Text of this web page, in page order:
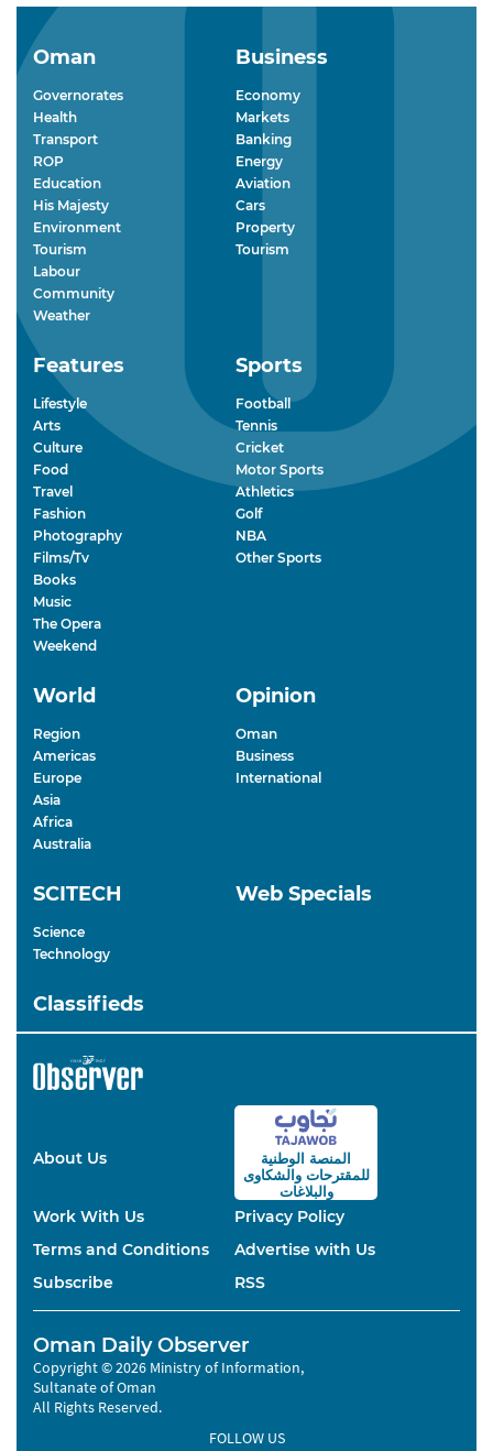
Oman
Governorates
Health
Transport
ROP
Education
His Majesty
Environment
Tourism
Labour
Community
Weather
Business
Economy
Markets
Banking
Energy
Aviation
Cars
Property
Tourism
Features
Lifestyle
Arts
Culture
Food
Travel
Fashion
Photography
Films/Tv
Books
Music
The Opera
Weekend
Sports
Football
Tennis
Cricket
Motor Sports
Athletics
Golf
NBA
Other Sports
World
Region
Americas
Europe
Asia
Africa
Australia
Opinion
Oman
Business
International
SCITECH
Science
Technology
Web Specials
Classifieds
About Us
المنصة الوطنية
للمقترحاتوالشكاوى
والبلاغات
Work With Us
Privacy Policy
Terms and Conditions
Advertise with Us
Subscribe
RSS
Oman Daily Observer
Copyright © 2026 Ministry of Information,
Sultanate of Oman
All Rights Reserved.
FOLLOW US